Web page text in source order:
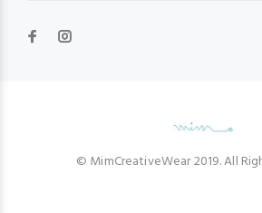
© MimCreativeWear 2019. All